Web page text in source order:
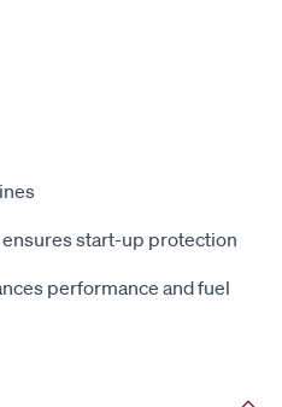
start-up protection
performance and fuel